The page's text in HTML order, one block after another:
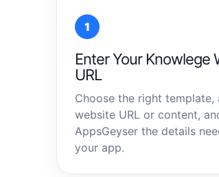
1
Enter Your Knowlege
URL
Choose the right template,
website URL or content,
AppsGeyser the details
your app.